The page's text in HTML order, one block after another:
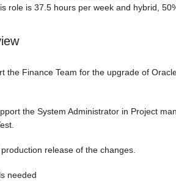
role is 37.5 hours per week and hybrid,
the Finance Team for the upgrade of
the System Administrator in Project
release of the changes.
needed